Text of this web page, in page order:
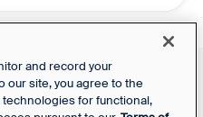
Front Status
Privacy Notice
and record your
our site, you agree to the
for functional,